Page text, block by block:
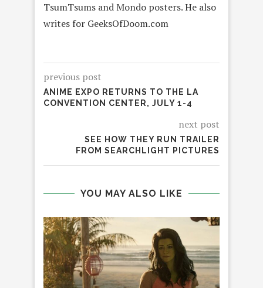
TsumTsums and Mondo posters. He also
writes for GeeksOfDoom.com
previous post
ANIME EXPO RETURNS TO THE LA
CONVENTION CENTER, JULY 1-4
next post
SEE HOW THEY RUN TRAILER
FROM SEARCHLIGHT PICTURES
YOU MAY ALSO LIKE